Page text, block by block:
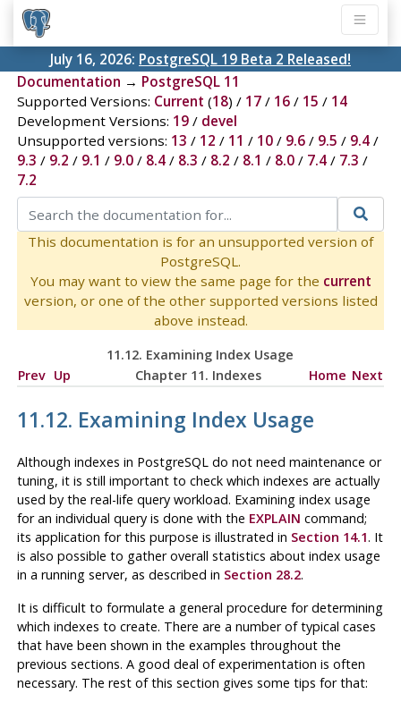
July 16, 2026: PostgreSQL 19 Beta 2 Released!
Documentation → PostgreSQL 11
Supported Versions: Current (18) / 17/ 16/ 15 / 14
Development Versions: 19/ devel
Unsupported versions: 13 / 12 / 11 / 10/ 9.6/ 9.5 / 9.4/
9.3 / 9.2 / 9.1 / 9.0/ 8.4/ 8.3 / 8.2 / 8.1 / 8.0/ 7.4/ 7.3 /
7.2
This documentation is for an unsupported version of
PostgreSQL.
You may want to view the same page for the current
version, or one of the other supported versions listed
above instead.
11.12. Examining Index Usage
Prev Up Chapter 11. Indexes Home Next
11.12. Examining Index Usage
Although indexes in PostgreSQL do not need maintenance or
tuning, it is still important to check which indexes are actually
used by the real-life query workload. Examining index usage
for an individual query is done with the EXPLAIN command;
its application for this purpose is illustrated in Section 14.1. It
is also possible to gather overall statistics about index usage
in a running server, as described in Section 28.2.
It is difficult to formulate a general procedure for determining
which indexes to create. There are a number of typical cases
that have been shown in the examples throughout the
previous sections. A good deal of experimentation is often
necessary. The rest of this section gives some tips for that: